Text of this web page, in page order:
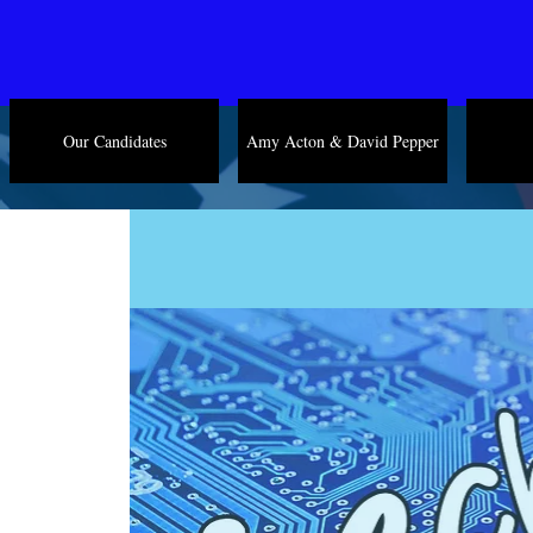
Our Candidates Amy Acton & David Pepper